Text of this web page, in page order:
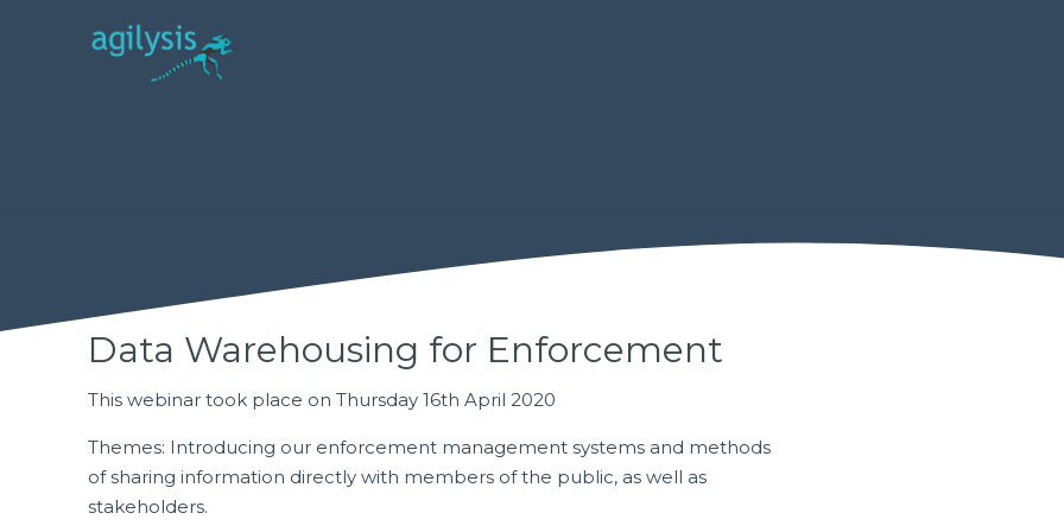
Data Warehousing for Enforcement
This webinar took place on Thursday 16th April 2020
Themes: Introducing our enforcement management systems and methods
of sharing information directly with members of the public, as well as
stakeholders.